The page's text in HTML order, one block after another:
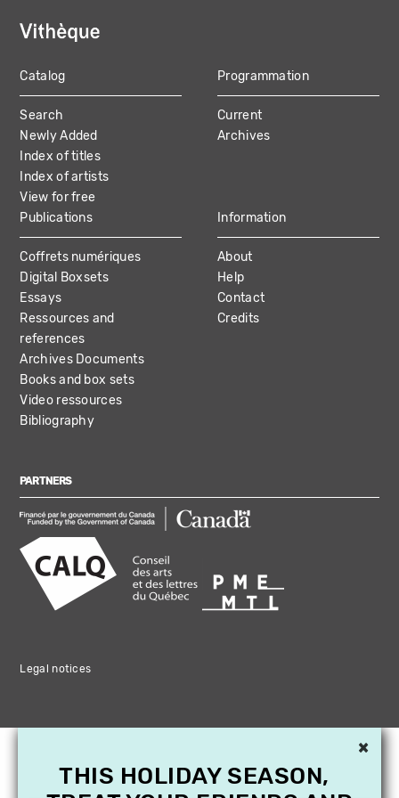
MAIN
NAVIGATION
Catalog
Search
Newly Added
Index of titles
Index of artists
View for free
Programmation
Current
Archives
Publications
Coffrets numériques
Digital Boxsets
Essays
Ressources and
references
Archives Documents
Books and box sets
Video ressources
Bibliography
Information
About
Help
Contact
Credits
PARTNERS
Legal notices
×
THIS HOLIDAY SEASON,